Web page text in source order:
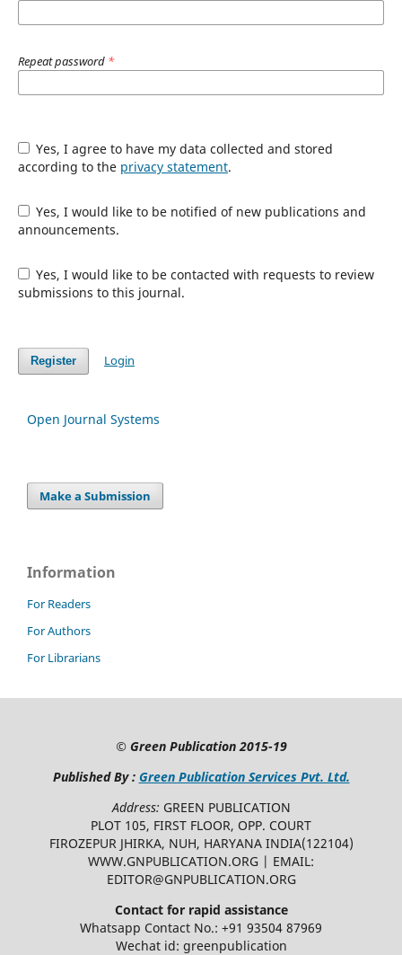
Repeat password *
Yes, I agree to have my data collected and stored
according to the privacy statement.
Yes, I would like to be notified of new publications and
announcements.
Yes, I would like to be contacted with requests to review
submissions to this journal.
Register Login
Open Journal Systems
Make a Submission
Information
For Readers
For Authors
For Librarians
© Green Publication2015-19
Published By : Green Publication Services Pvt. Ltd.
Address: GREEN PUBLICATION
PLOT 105, FIRST FLOOR, OPP. COURT
FIROZEPUR JHIRKA, NUH, HARYANA INDIA(122104)
WWW.GNPUBLICATION.ORG | EMAIL:
EDITOR@GNPUBLICATION.ORG
Contact for rapid assistance
Whatsapp Contact No.: +91 93504 87969
Wechat id: greenpublication